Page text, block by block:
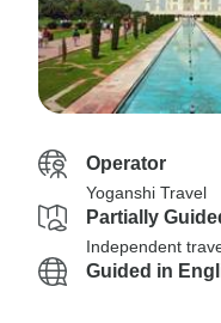
Operator
Yoganshi Travel
Partially
Independent
Guided in